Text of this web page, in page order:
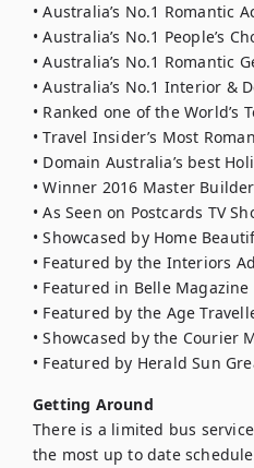
• Australia’s No.1 Romantic
• Australia’s No.1 People’s
• Australia’s No.1 Romantic
• Australia’s No.1 Interior &
• Ranked one of the World’s
• Travel Insider’s Most
• Domain Australia’s best
• Winner 2016 Master
• As Seen on Postcards TV
• Showcased by Home
• Featured by the Interiors
• Featured in Belle Magazine
• Featured by the Age
• Showcased by the Courier
• Featured by Herald Sun
Getting Around
There is a limited bus
the most up to date